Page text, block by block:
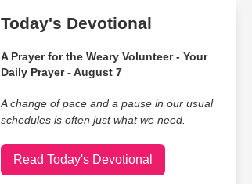
Today's Devotional
A Prayer for the Weary Volunteer - Your
Daily Prayer - August 7
A change of pace and a pause in our usual
schedules is often just what we need.
Read Today's Devotional